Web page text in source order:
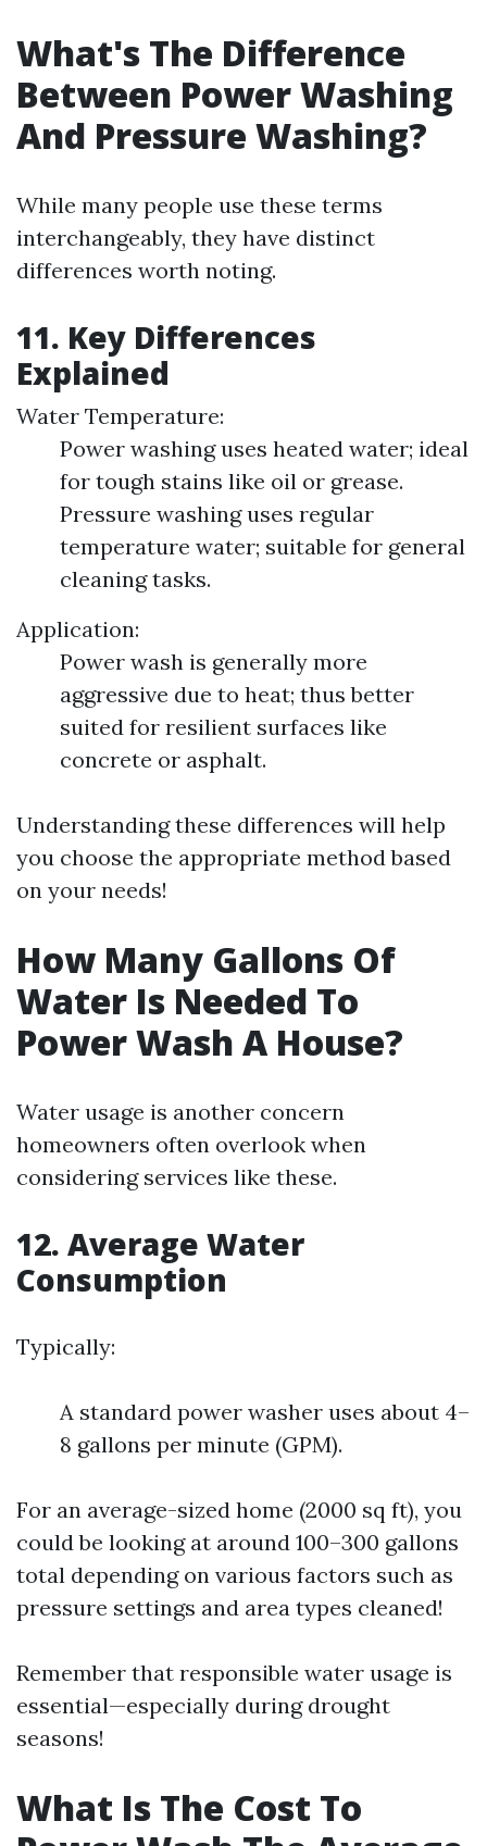
What's The Difference
Between Power Washing
And Pressure Washing?
While many people use these terms
interchangeably, they have distinct
differences worth noting.
11. Key Differences
Explained
Water Temperature:
Power washing uses heated water; ideal
for tough stains like oil or grease.
Pressure washing uses regular
temperature water; suitable for general
cleaning tasks.
Application:
Power wash is generally more
aggressive due to heat; thus better
suited for resilient surfaces like
concrete or asphalt.
Understanding these differences will help
you choose the appropriate method based
on your needs!
How Many Gallons Of
Water Is Needed To
Power Wash A House?
Water usage is another concern
homeowners often overlook when
considering services like these.
12. Average Water
Consumption
Typically:
A standard power washer uses about 4–
8 gallons per minute (GPM).
For an average-sized home (2000 sq ft), you
could be looking at around 100–300 gallons
total depending on various factors such as
pressure settings and area types cleaned!
Remember that responsible water usage is
essential—especially during drought
seasons!
What Is The Cost To